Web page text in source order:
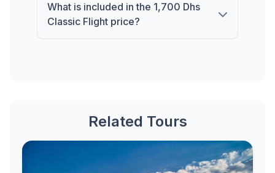
What is included in the 1,700 Dhs
Classic Flight price?
Related Tours